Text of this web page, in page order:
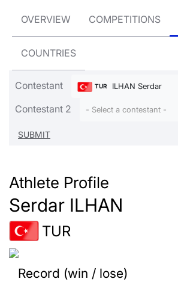
OVERVIEW COMPETITIONS
COUNTRIES
Contestant TUR ILHAN Serdar
Contestant 2 - Select a contestant -
Athlete Profile
Serdar ILHAN
TUR
Record (win / lose)